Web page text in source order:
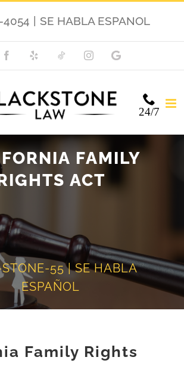
4054 SE HABLA ESPANOL
Facebook TikTok Instagram
Google
24/7
FAMILY
ACT
55 | SE HABLA
ESPAÑOL
Family Rights